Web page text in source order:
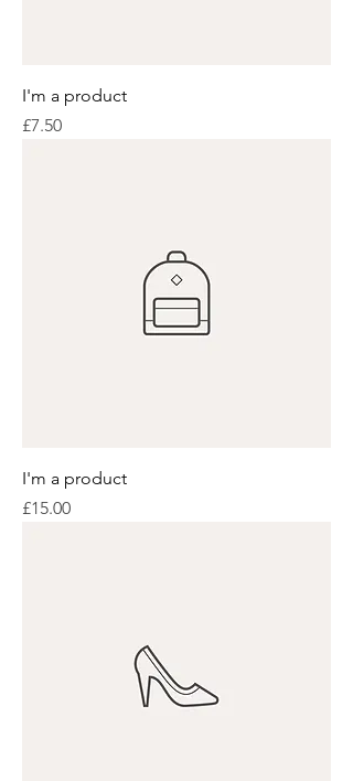
I'm a product
Price
£7.50
I'm a product
Price
£15.00